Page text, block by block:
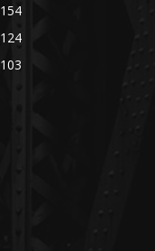
154
124
103